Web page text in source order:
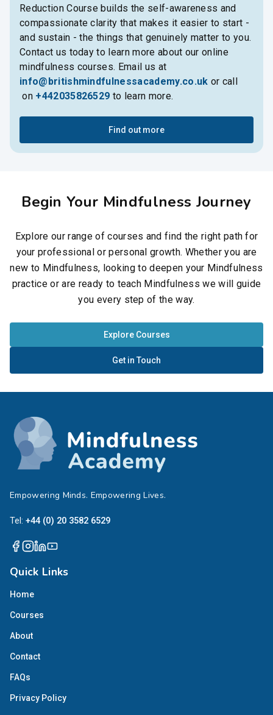
Reduction Course builds the self-awareness and
compassionate clarity that makes it easier to start -
and sustain - the things that genuinely matter to you.
Contact us today to learn more about our online
mindfulness courses. Email us at
info@britishmindfulnessacademy.co.uk or call
on +442035826529 to learn more.
Find out more
Begin Your Mindfulness Journey
Explore our range of courses and find the right path for
your professional or personal growth. Whether you are
new to Mindfulness, looking to deepen your Mindfulness
practice or are ready to teach Mindfulness we will guide
you every step of the way.
Explore Courses
Get in Touch
Empowering Minds. Empowering Lives.
Tel: +44 (0) 20 3582 6529
Quick Links
Home
Courses
About
Contact
FAQs
Privacy Policy